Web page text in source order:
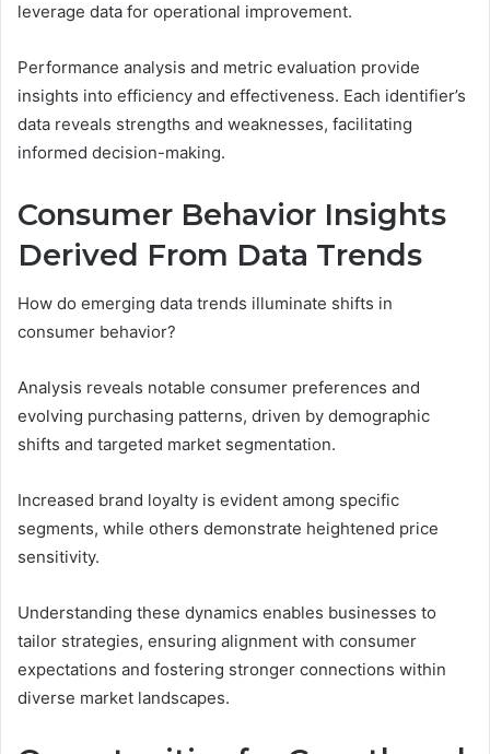
leverage data for operational improvement.
Performance analysis and metric evaluation provide
insights into efficiency and effectiveness. Each identifier’s
data reveals strengths and weaknesses, facilitating
informed decision-making.
Consumer Behavior Insights
Derived From Data Trends
How do emerging data trends illuminate shifts in
consumer behavior?
Analysis reveals notable consumer preferences and
evolving purchasing patterns, driven by demographic
shifts and targeted market segmentation.
Increased brand loyalty is evident among specific
segments, while others demonstrate heightened price
sensitivity.
Understanding these dynamics enables businesses to
tailor strategies, ensuring alignment with consumer
expectations and fostering stronger connections within
diverse market landscapes.